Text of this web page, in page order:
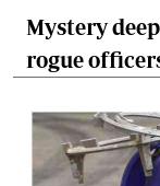
Mystery
rogue